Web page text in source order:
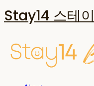
Stay14 스테